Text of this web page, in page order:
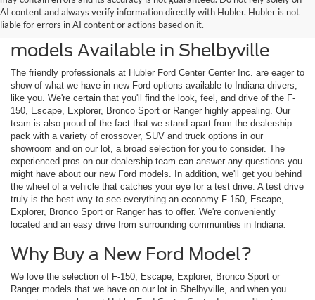
AI content and always verify information directly with Hubler. Hubler is not
liable for errors in AI content or actions based on it.
Check Out the Latest New Ford
models Available in Shelbyville
The friendly professionals at Hubler Ford Center Center Inc. are eager to
show of what we have in new Ford options available to Indiana drivers,
like you. We're certain that you'll find the look, feel, and drive of the F-
150, Escape, Explorer, Bronco Sport or Ranger highly appealing. Our
team is also proud of the fact that we stand apart from the dealership
pack with a variety of crossover, SUV and truck options in our
showroom and on our lot, a broad selection for you to consider. The
experienced pros on our dealership team can answer any questions you
might have about our new Ford models. In addition, we'll get you behind
the wheel of a vehicle that catches your eye for a test drive. A test drive
truly is the best way to see everything an economy F-150, Escape,
Explorer, Bronco Sport or Ranger has to offer. We're conveniently
located and an easy drive from surrounding communities in Indiana.
Why Buy a New Ford Model?
We love the selection of F-150, Escape, Explorer, Bronco Sport or
Ranger models that we have on our lot in Shelbyville, and when you